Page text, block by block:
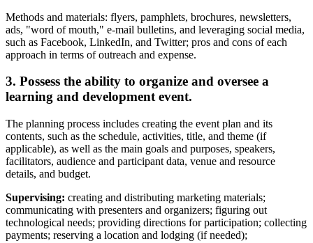
Methods and materials: flyers, pamphlets, brochures, newsletters,
ads, "word of mouth," e-mail bulletins, and leveraging social media,
such as Facebook, LinkedIn, and Twitter; pros and cons of each
approach in terms of outreach and expense.
3. Possess the ability to organize and oversee a
learning and development event.
The planning process includes creating the event plan and its
contents, such as the schedule, activities, title, and theme (if
applicable), as well as the main goals and purposes, speakers,
facilitators, audience and participant data, venue and resource
details, and budget.
Supervising: creating and distributing marketing materials;
communicating with presenters and organizers; figuring out
technological needs; providing directions for participation; collecting
payments; reserving a location and lodging (if needed);